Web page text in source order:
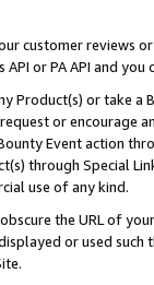
customer reviews
or PA API and
Product(s) or take
or encourage
Event action
through Special
use of any kind.
the URL of
or used